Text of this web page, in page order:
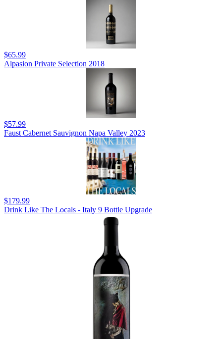
$65.99
Alpasion Private Selection 2018
$57.99
Faust Cabernet Sauvignon Napa Valley 2023
$179.99
Drink Like The Locals - Italy 9 Bottle Upgrade